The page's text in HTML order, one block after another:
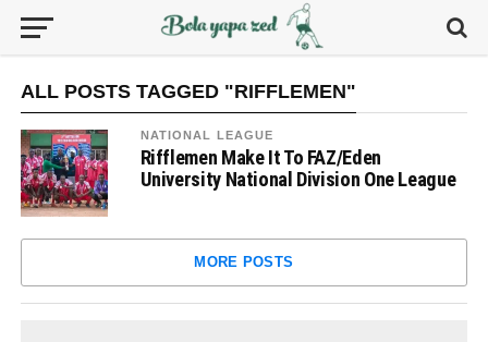
ALL POSTS TAGGED "RIFFLEMEN"
NATIONAL LEAGUE
Rifflemen Make It To FAZ/Eden
University National Division One League
MORE POSTS